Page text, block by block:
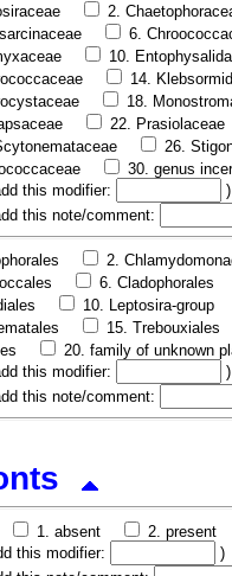
2.
6.
10.
14.
18.
22. Prasiolaceae
26.
30. genus
this modifier:
)
this note/comment:
2.
6. Cladophorales
10. Leptosira-group
15. Trebouxiales
20. family of unknown
this modifier:
)
this note/comment:
1. absent
2. present
this modifier:
)